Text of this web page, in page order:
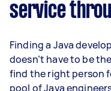
service
Finding a Java
doesn’t have to be
find the right person
pool of Java